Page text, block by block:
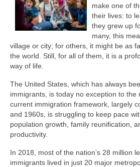
make one of
their lives: to
they grew up
many, this
village or city; for others, it might be as
the world. Still, for all of them, it is a
way of life.
The United States, which has always
immigrants, is today no exception to the
current immigration framework, largely
and 1960s, is struggling to keep pace
population growth, family reunification,
productivity.
In 2018, most of the nation’s 28 million
immigrants lived in just 20 major